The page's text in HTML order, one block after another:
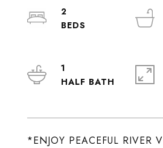
*ENJOY PEACEFUL RIVER
2
1